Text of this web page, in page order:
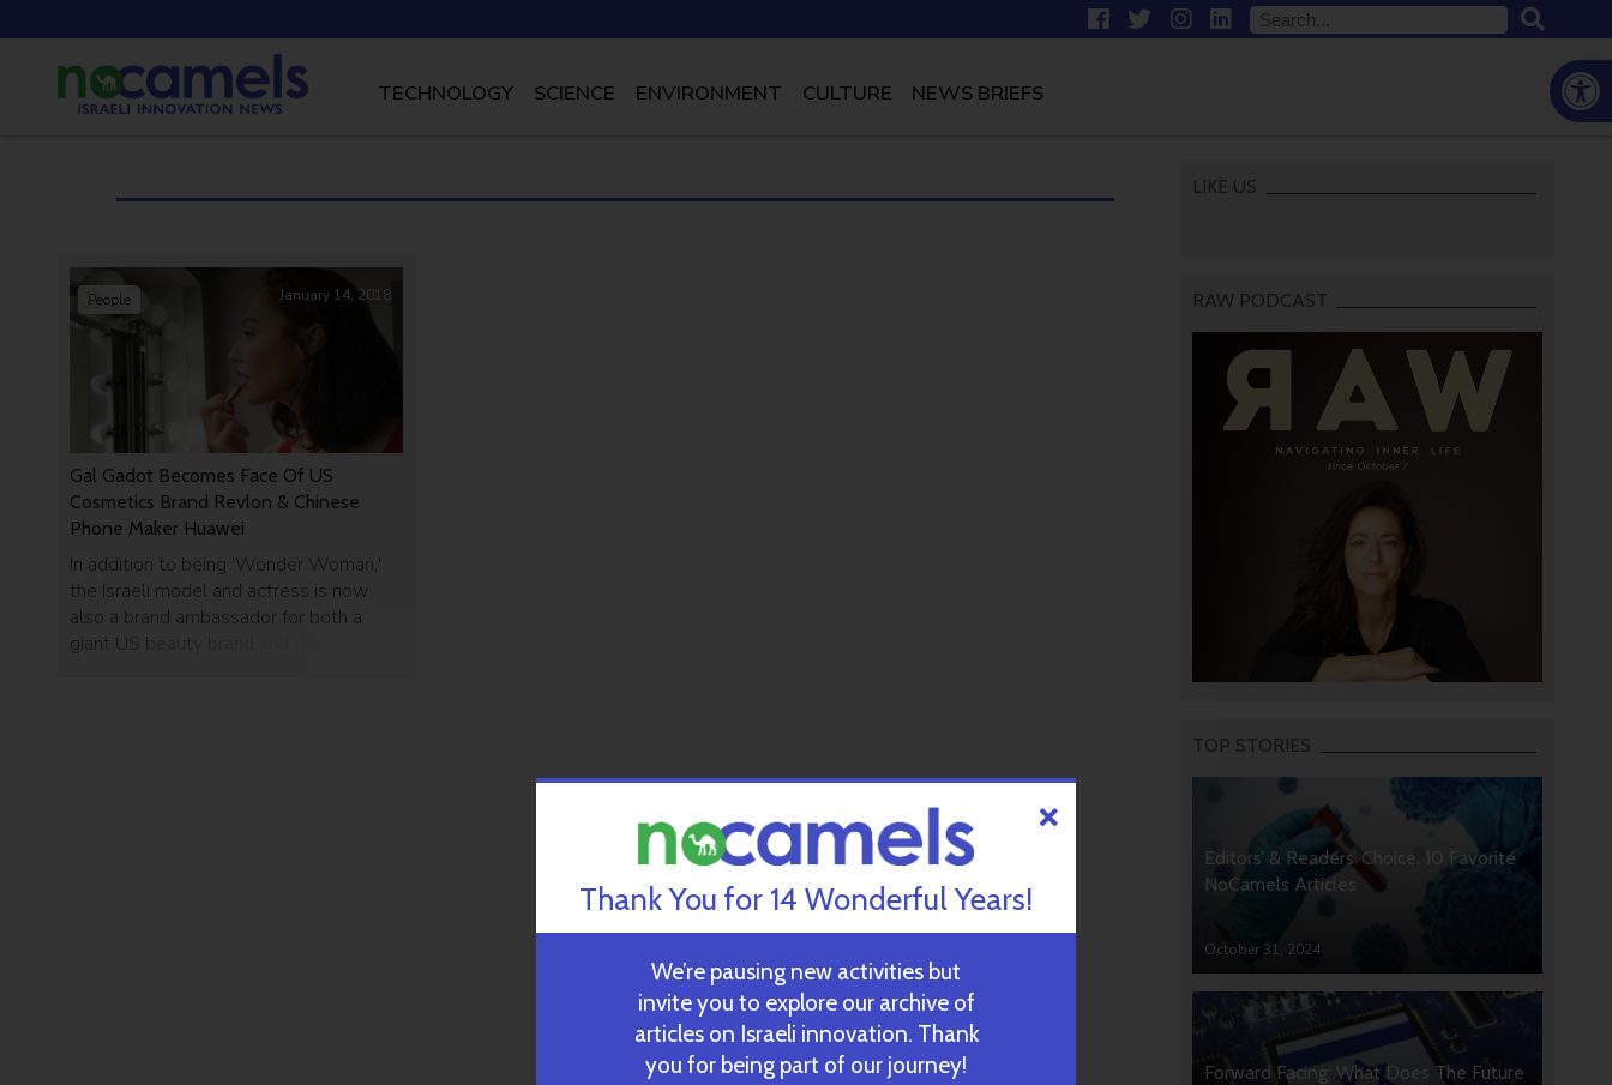
TECHNOLOGY SCIENCE ENVIRONMENT CULTURE NEWS BRIEFS
Gal Gadot Becomes Face Of US
Cosmetics Brand Revlon & Chinese
Phone Maker Huawei
In addition to being 'Wonder Woman,'
the Israeli model and actress is now
also a brand ambassador for both a
giant US beauty brand and the world's
People January 14, 2018
LIKE US
RAW PODCAST
TOP STORIES
Editors’ & Readers’ Choice: 10 Favorite
NoCamels Articles
October 31, 2024
Forward Facing: What Does The Future
Thank You for 14 Wonderful Years!
We’re pausing new activities but
invite you to explore our archive of
articles on Israeli innovation. Thank
you for being part of our journey!